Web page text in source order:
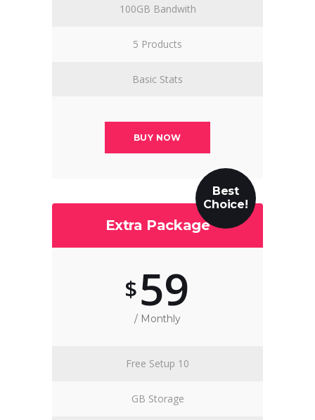
100GB Bandwith
5 Products
Basic Stats
BUY NOW
Best
Choice!
Extra Package
$59
/ Monthly
Free Setup 10
GB Storage